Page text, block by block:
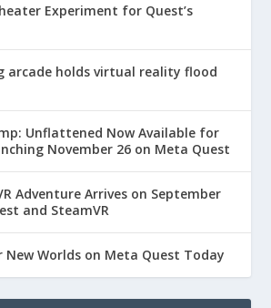
Experiment for Quest’s
arcade holds virtual reality flood
Unflattened Now Available for
November 26 on Meta Quest
Adventure Arrives on September
and SteamVR
New Worlds on Meta Quest Today